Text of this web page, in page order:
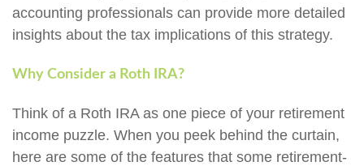
accounting professionals can provide more detailed
insights about the tax implications of this strategy.
Why Consider a Roth IRA?
Think of a Roth IRA as one piece of your retirement
income puzzle. When you peek behind the curtain,
here are some of the features that some retirement-